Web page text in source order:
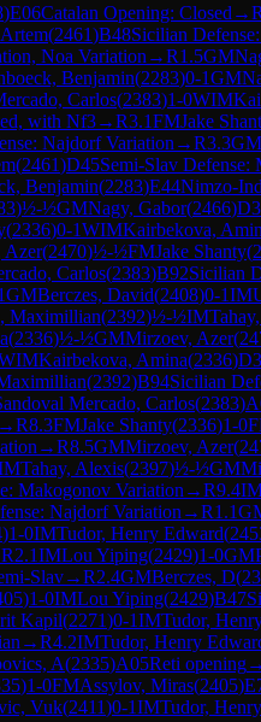
)E06Catalan Opening: Closed →R
(2461)B48Sicilian
Noa Variation →R1.5GM
Benjamin(2283)0-1GM
Carlos(2383)1-0WIM
with Nf3→R3.1FMJake
Najdorf Variation →R3.3GM
(2461)D45Semi-Slav Defense:
Benjamin(2283)E44Nimzo-
)½-½GMNagy, Gabor(2466)
(2336)0-1WIMKairbekova,
Azer(2470)½-½FMJake Shanty(
Carlos(2383)B92Sicilian
GMBerczes, David(2408)0-1IM
Maximillian(2392)½-½IM
(2336)½-½GMMirzoev, Azer(
Kairbekova, Amina(2336)
(2392)B94Sicilian
Mercado, Carlos(2383)
→R8.3FMJake Shanty(2336)1-0
→R8.5GMMirzoev, Azer(
Tahay, Alexis(2397)½-½GM
Makogonov Variation →R9.4
Najdorf Variation →R1.1
)1-0IMTudor, Henry Edward(
R2.1IMLou Yiping(2429)1-0GM
Slav→R2.4GMBerczes, D(
)1-0IMLou Yiping(2429)B47
Kapil(2271)0-1IMTudor,
→R4.2IMTudor, Henry
A(2335)A05Reti opening→
)1-0FMAssylov, Miras(2405)
Vuk(2411)0-1IMTudor,